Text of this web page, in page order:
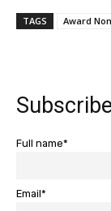
TAGS Award
Full name*
Email*